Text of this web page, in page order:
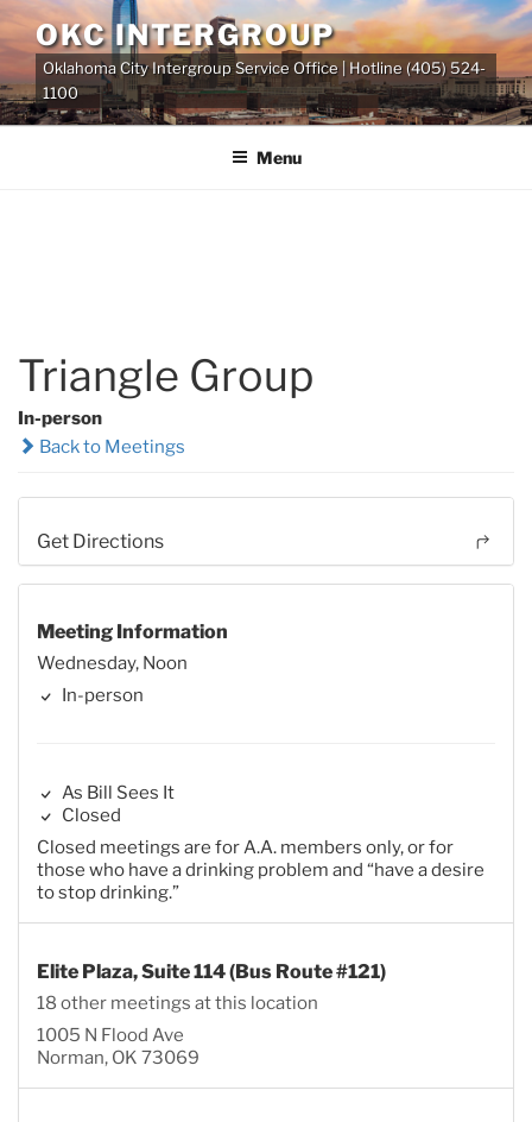
Skip
to
content
OKC INTERGROUP
Oklahoma City Intergroup Service Office | Hotline (405) 524-
1100
Menu
Triangle Group
In-person
Back to Meetings
Get Directions
Meeting Information
Wednesday, Noon
In-person
As Bill Sees It
Closed
Closed meetings are for A.A. members only, or for
those who have a drinking problem and “have a desire
to stop drinking.”
Elite Plaza, Suite 114 (Bus Route #121)
18 other meetings at this location
1005 N Flood Ave
Norman, OK 73069